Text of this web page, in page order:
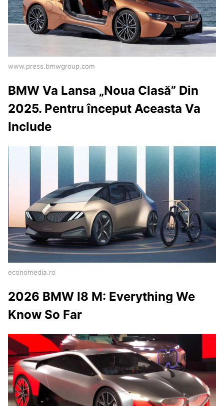
www.press.bmwgroup.com
BMW Va Lansa „Noua Clasă” Din
2025. Pentru început Aceasta Va
Include
economedia.ro
2026 BMW I8 M: Everything We
Know So Far